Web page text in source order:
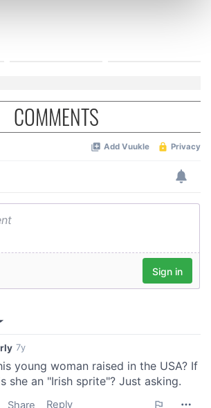
how your personal data is processed
in the
personalise content and ads, to
and analytics partners who
other information that you’ve
that they’ve collected from your use
COMMENTS